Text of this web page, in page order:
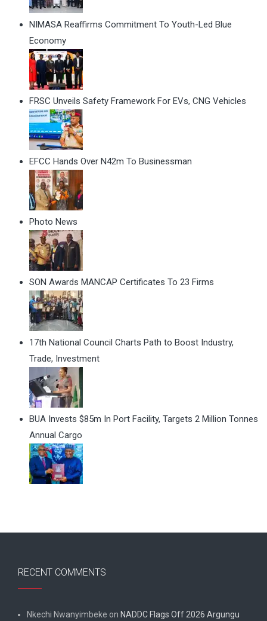
NIMASA Reaffirms Commitment To Youth-Led Blue
Economy
FRSC Unveils Safety Framework For EVs, CNG Vehicles
EFCC Hands Over N42m To Businessman
Photo News
SON Awards MANCAP Certificates To 23 Firms
17th National Council Charts Path to Boost Industry,
Trade, Investment
BUA Invests $85m In Port Facility, Targets 2 Million Tonnes
Annual Cargo
RECENT COMMENTS
Nkechi Nwanyimbeke on NADDC Flags Off 2026 Argungu